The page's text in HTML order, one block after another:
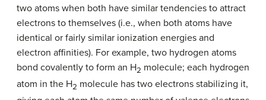
two atoms when both have similar tendencies to attract
electrons to themselves (i.e., when both atoms have
identical or fairly similar ionization energies and
electron affinities). For example, two hydrogen atoms
bond covalently to form an H2 molecule; each hydrogen
atom in the H2 molecule has two electrons stabilizing it,